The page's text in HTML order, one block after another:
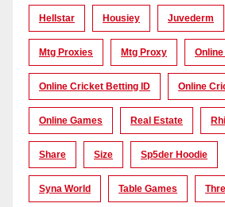
Hellstar Housiey Juvederm
Mtg Proxies Mtg Proxy
Online Cricket Betting ID Online
Online Games Real Estate
Share Size Sp5der Hoodie
Syna World Table Games